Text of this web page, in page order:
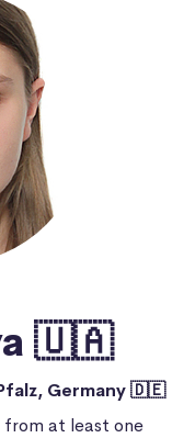
🇺🇦
Germany 🇩🇪
from at least one